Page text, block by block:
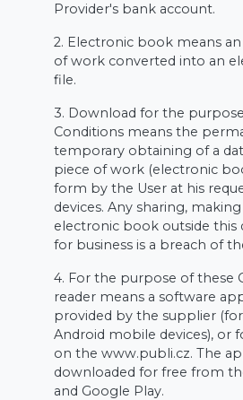
Provider's bank account.
2. Electronic book means
of work converted into an
file.
3. Download for the
Conditions means the
temporary obtaining of a
piece of work (electronic
form by the User at his
devices. Any sharing,
electronic book outside this
for business is a breach of
4. For the purpose of these
reader means a software
provided by the supplier (for
Android mobile devices), or
on the www.publi.cz. The
downloaded for free from
and Google Play.